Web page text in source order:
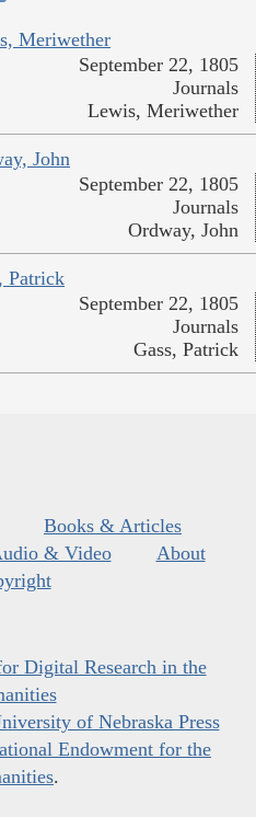
Meriwether
September 22, 1805
Journals
Lewis, Meriwether
John
September 22, 1805
Journals
Ordway, John
Patrick
September 22, 1805
Journals
Gass, Patrick
Books & Articles
& Video
About
Digital Research in the
of Nebraska Press
Endowment for the
.